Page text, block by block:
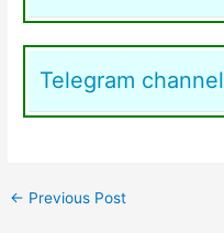
Telegram channel
← Previous Post